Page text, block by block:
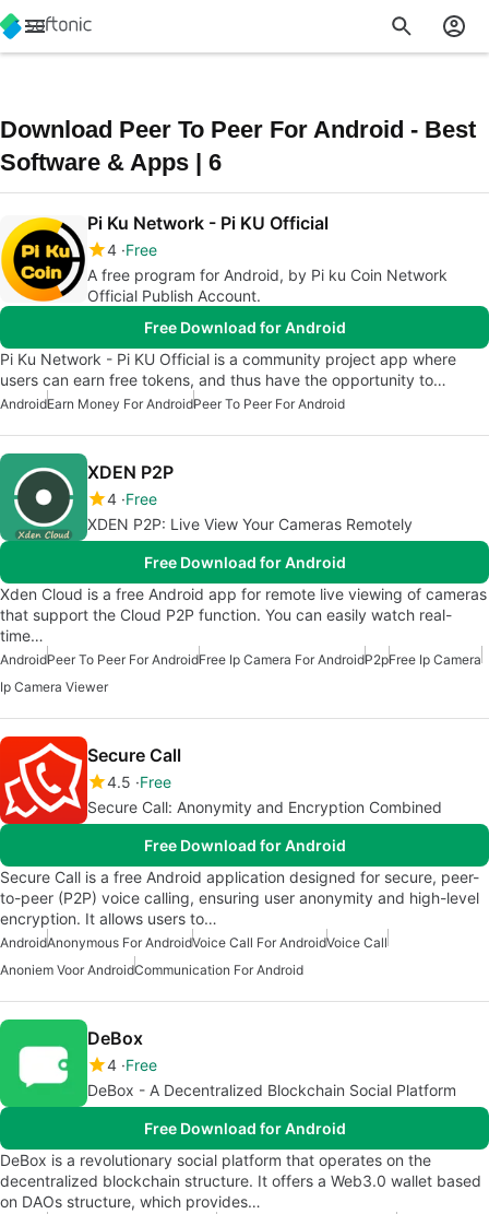
Download Peer To Peer For Android - Best
Software & Apps | 6
Pi Ku Network - Pi KU Official
4 Free
A free program for Android, by Pi ku Coin Network
Official Publish Account.
Free Download for Android
Pi Ku Network - Pi KU Official is a community project app where
users can earn free tokens, and thus have the opportunity to…
AndroidEarn Money For AndroidPeer To Peer For Android
XDEN P2P
4 Free
XDEN P2P: Live View Your Cameras Remotely
Free Download for Android
Xden Cloud is a free Android app for remote live viewing of cameras
that support the Cloud P2P function. You can easily watch real-
time…
AndroidPeer To Peer For AndroidFree Ip Camera For AndroidP2pFree Ip Camera
Ip Camera Viewer
Secure Call
4.5 Free
Secure Call: Anonymity and Encryption Combined
Free Download for Android
Secure Call is a free Android application designed for secure, peer-
to-peer (P2P) voice calling, ensuring user anonymity and high-level
encryption. It allows users to…
AndroidAnonymous For AndroidVoice Call For AndroidVoice Call
Anoniem Voor AndroidCommunication For Android
DeBox
4 Free
DeBox - A Decentralized Blockchain Social Platform
Free Download for Android
DeBox is a revolutionary social platform that operates on the
decentralized blockchain structure. It offers a Web3.0 wallet based
on DAOs structure, which provides…